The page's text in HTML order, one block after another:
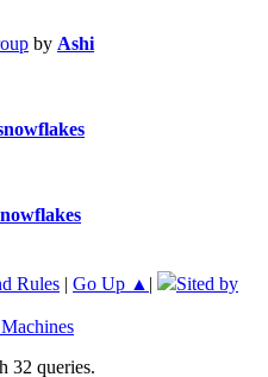
by Ashi
Rules | Go Up ▲ |
Sited by
32 queries.